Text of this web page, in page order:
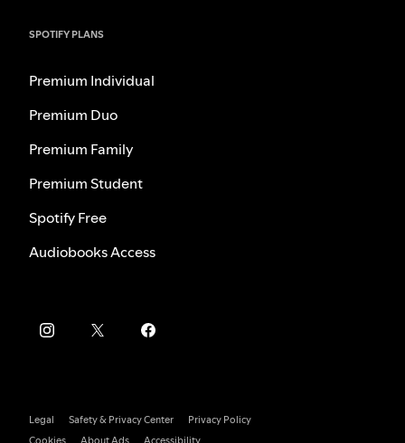
SPOTIFY PLANS
Premium Individual
Premium Duo
Premium Family
Premium Student
Spotify Free
Audiobooks Access
Legal Safety & Privacy Center
Privacy Policy